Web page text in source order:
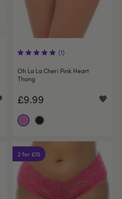
(1)
Oh La La Cheri Pink Heart
Thong
£9.99
2 for £15